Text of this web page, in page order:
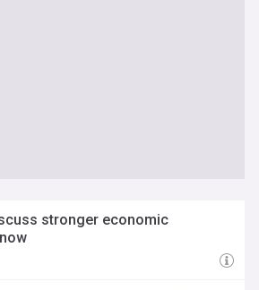
stronger economic